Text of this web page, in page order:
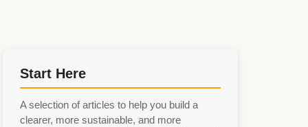
Start Here
A selection of articles to help you build a
clearer, more sustainable, and more